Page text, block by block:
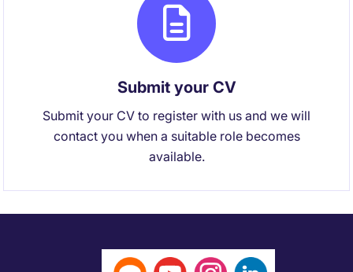
Submit your CV
Submit your CV to register with us and we will
contact you when a suitable role becomes
available.